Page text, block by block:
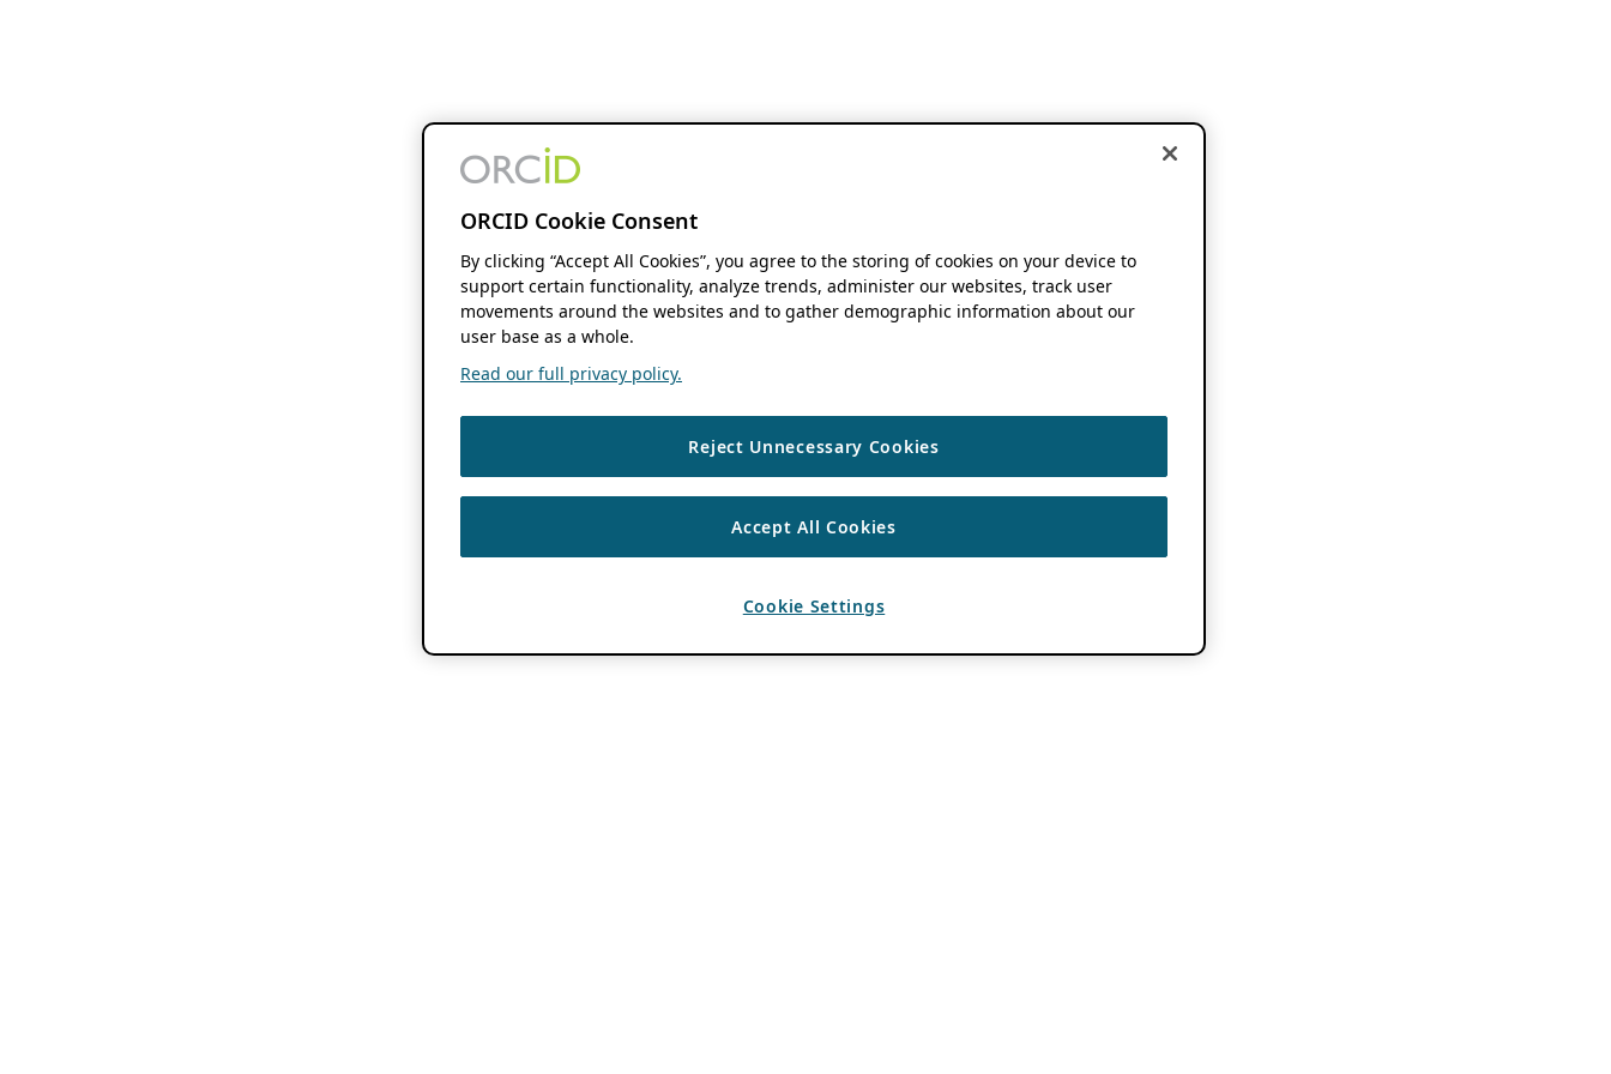
ORCID Cookie Consent
By clicking “Accept All Cookies”, you agree to the storing of cookies on your device to
support certain functionality, analyze trends, administer our websites, track user
movements around the websites and to gather demographic information about our
user base as a whole.
Read our full privacy policy.
Reject Unnecessary Cookies
Accept All Cookies
Cookie Settings